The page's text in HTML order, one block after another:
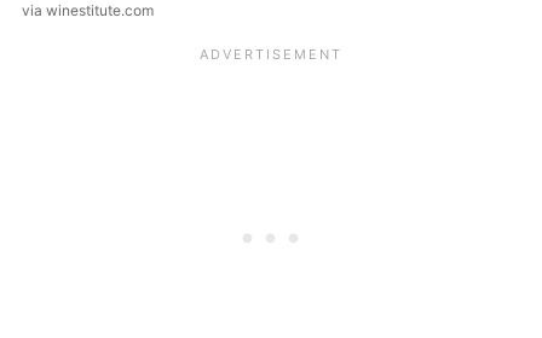
via winestitute.com